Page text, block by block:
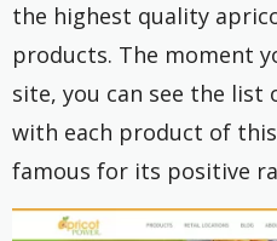
the highest quality
products. The moment
site, you can see the list
with each product of
famous for its positive